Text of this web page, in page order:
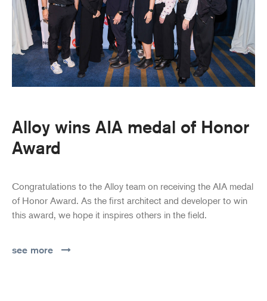
Alloy wins AIA medal of Honor
Award
Congratulations to the Alloy team on receiving the AIA medal
of Honor Award. As the first architect and developer to win
this award, we hope it inspires others in the field.
see more